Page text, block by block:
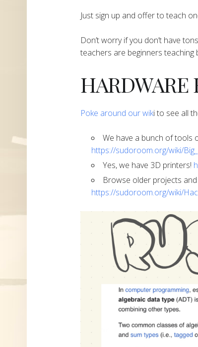
Just sign up and offer to teach
Don’t worry if you don’t have
teachers are beginners teaching
​Poke around our wiki to see all
​​​​​​​We have a bunch of tools
https://sudoroom.org/wiki/
​​​​​​​Yes, we have 3D printers!
​​​​​​​Browse older projects
https://sudoroom.org/wiki/